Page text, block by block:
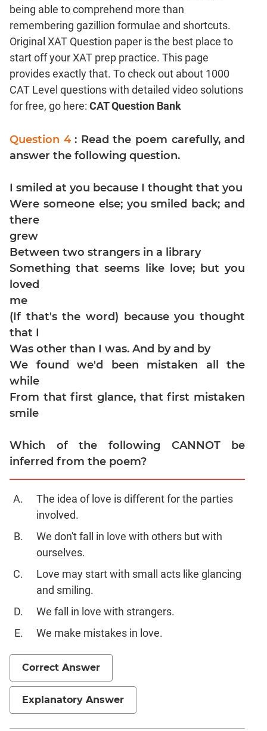
Exponents
Pipes,Cisterns;
Work,Time
Set
Theory
Coordinate
Geometry
Trigonometry
Linear
Quadratic
Equations
Functions
Inequalities
Polynomials
Progressions
Permutation
Probability
CAT
Verbal
Para
Jumble
Sentence
Correction
Elimination
Paragraph
Reading
Comprehension
Reasoning
Usage
Text
Completion
CAT
Online
Coaching
being able to comprehend more than
remembering gazillion formulae and shortcuts.
Original XAT Question paper is the best place to
start off your XAT prep practice. This page
provides exactly that. To check out about 1000
CAT Level questions with detailed video solutions
for free, go here: CAT Question Bank
Question 4: Read the poem carefully, and
answer the following question.
I smiled at you because I thought that you
Were someone else; you smiled back; and
there
grew
Between two strangers in a library
Something that seems like love; but you
loved
me
(If that's the word) because you thought
that I
Was other than I was. And by and by
We found we'd been mistaken all the
while
From that first glance, that first mistaken
smile
Which of the following CANNOT be
inferred from the poem?
The idea of love is different for the parties
involved.
We don't fall in love with others but with
ourselves.
Love may start with small acts like glancing
and smiling.
We fall in love with strangers.
We make mistakes in love.
Correct Answer
Explanatory Answer